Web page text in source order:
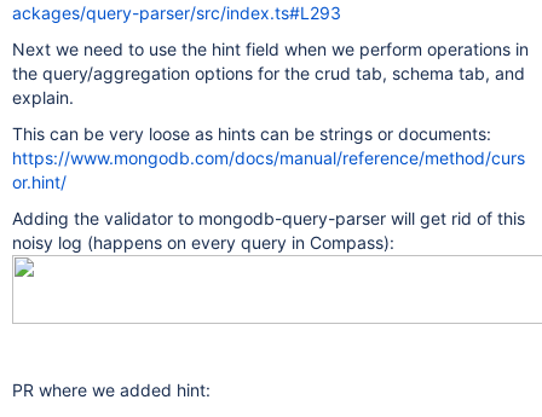
ackages/query-parser/src/index.ts#L293
Next we need to use the hint field when we perform operations in
the query/aggregation options for the crud tab, schema tab, and
explain.
This can be very loose as hints can be strings or documents:
https://www.mongodb.com/docs/manual/reference/method/curs
or.hint/
Adding the validator to mongodb-query-parser will get rid of this
noisy log (happens on every query in Compass):
PR where we added hint: